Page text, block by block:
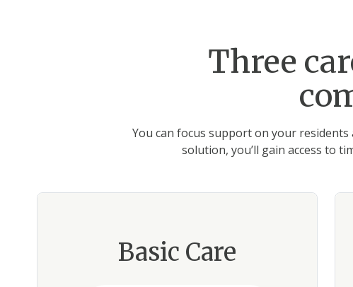
Three
You can focus support on your
solution, you’ll gain access to
Basic Care